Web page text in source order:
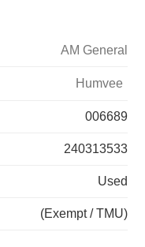
AM General
Humvee
006689
240313533
Used
(Exempt / TMU)